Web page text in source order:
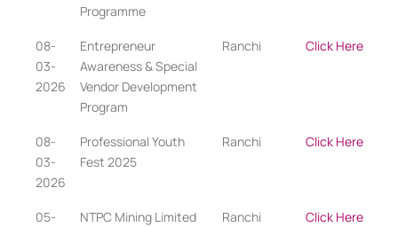
Programme
08-
03-
2026
Entrepreneur
Awareness & Special
Vendor Development
Program
Ranchi Click Here
08-
03-
2026
Professional Youth
Fest 2025
Ranchi Click Here
05-
NTPC Mining Limited
Ranchi Click Here